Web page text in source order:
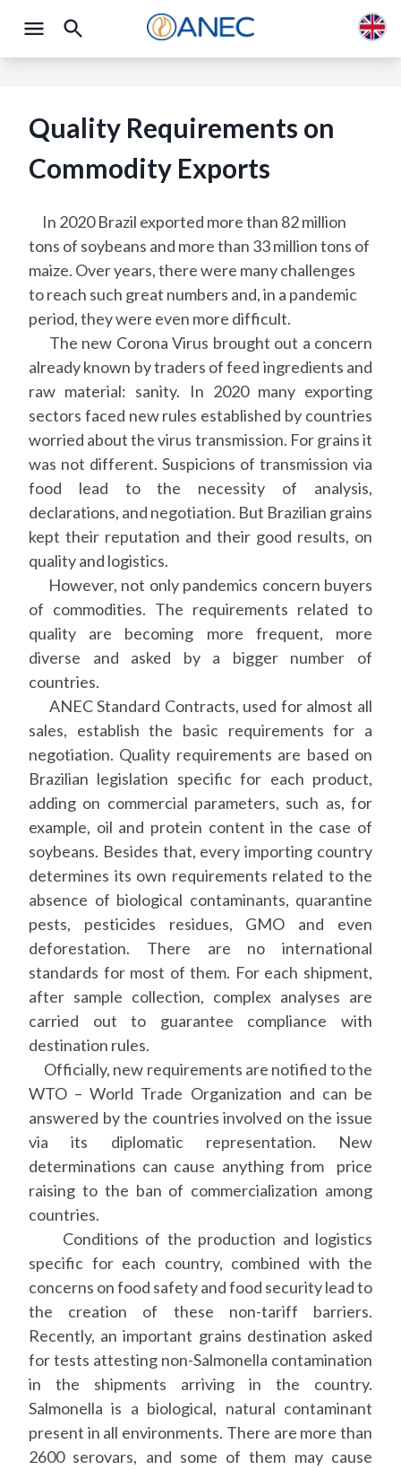
Quality Requirements on
Commodity Exports
In 2020 Brazil exported more than 82 million
tons of soybeans and more than 33 million tons of
maize. Over years, there were many challenges
to reach such great numbers and, in a pandemic
period, they were even more difficult.
The new Corona Virus brought out a concern
already known by traders of feed ingredients and
raw material: sanity. In 2020 many exporting
sectors faced new rules established by countries
worried about the virus transmission. For grains it
was not different. Suspicions of transmission via
food lead to the necessity of analysis,
declarations, and negotiation. But Brazilian grains
kept their reputation and their good results, on
quality and logistics.
However, not only pandemics concern buyers
of commodities. The requirements related to
quality are becoming more frequent, more
diverse and asked by a bigger number of
countries.
ANEC Standard Contracts, used for almost all
sales, establish the basic requirements for a
negotiation. Quality requirements are based on
Brazilian legislation specific for each product,
adding on commercial parameters, such as, for
example, oil and protein content in the case of
soybeans. Besides that, every importing country
determines its own requirements related to the
absence of biological contaminants, quarantine
pests, pesticides residues, GMO and even
deforestation. There are no international
standards for most of them. For each shipment,
after sample collection, complex analyses are
carried out to guarantee compliance with
destination rules.
Officially, new requirements are notified to the
WTO – World Trade Organization and can be
answered by the countries involved on the issue
via its diplomatic representation. New
determinations can cause anything from price
raising to the ban of commercialization among
countries.
Conditions of the production and logistics
specific for each country, combined with the
concerns on food safety and food security lead to
the creation of these non-tariff barriers.
Recently, an important grains destination asked
for tests attesting non-Salmonella contamination
in the shipments arriving in the country.
Salmonella is a biological, natural contaminant
present in all environments. There are more than
2600 serovars, and some of them may cause